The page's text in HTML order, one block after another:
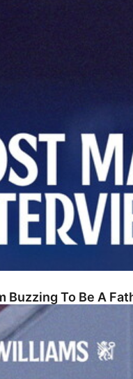
Buzzing To Be A
On Friendly At Boston